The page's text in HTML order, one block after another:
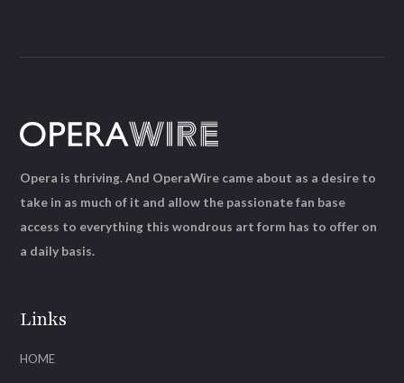
Links
HOME
Opera is thriving. And OperaWire came about as a desire to
take in as much of it and allow the passionate fan base
access to everything this wondrous art form has to offer on
a daily basis.